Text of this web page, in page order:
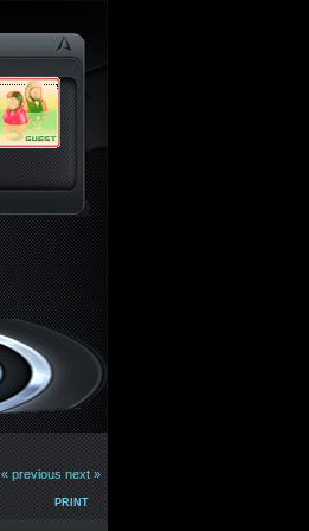
« previous next »
PRINT